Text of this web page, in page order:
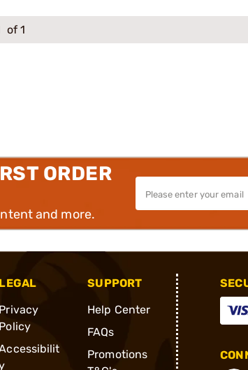
of 1
ORDER
and more.
LEGAL
Privacy
Policy
SUPPORT
Help Center
FAQs
Promotions